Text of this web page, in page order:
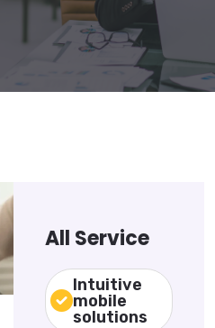
All Service
Intuitive
mobile
solutions